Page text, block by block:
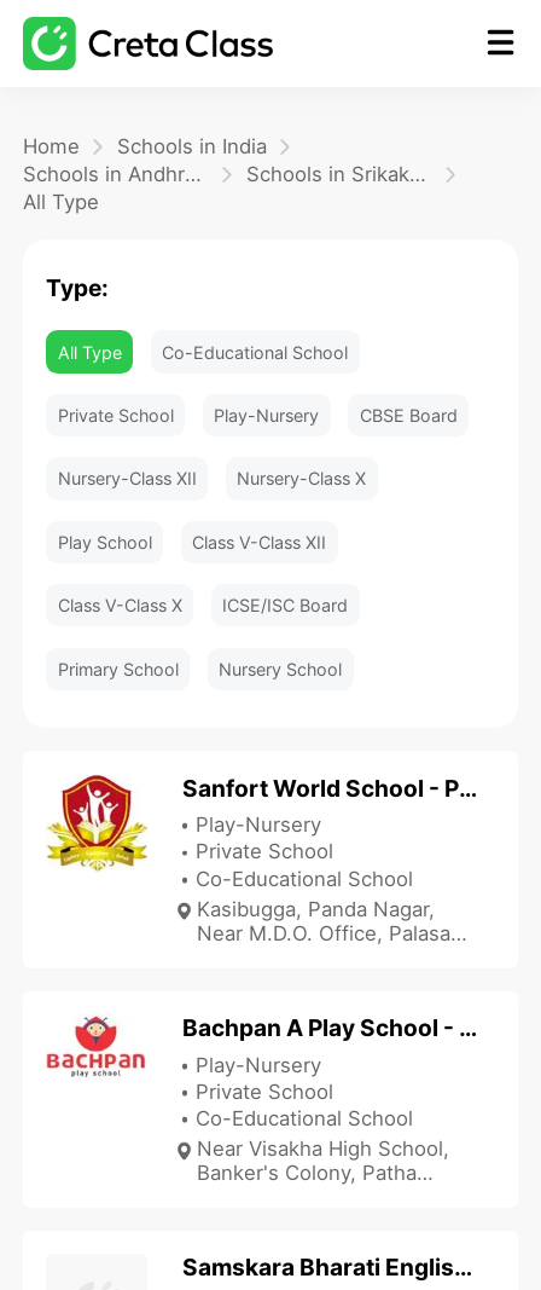
Home
Schools in India
Schools in Andhra Pradesh
Schools in Srikakulam
All Type
Type:
All Type Co-Educational School
Private School Play-Nursery CBSE Board
Nursery-Class XII Nursery-Class X
Play School Class V-Class XII
Class V-Class X ICSE/ISC Board
Primary School Nursery School
Sanfort World School - Palasa
Play-Nursery
Private School
Co-Educational School
Kasibugga, Panda Nagar,
Near M.D.O. Office, Palasa
Bachpan A Play School - Srikakulam
Play-Nursery
Private School
Co-Educational School
Near Visakha High School,
Banker's Colony, Patha
Samskara Bharati English Medium School